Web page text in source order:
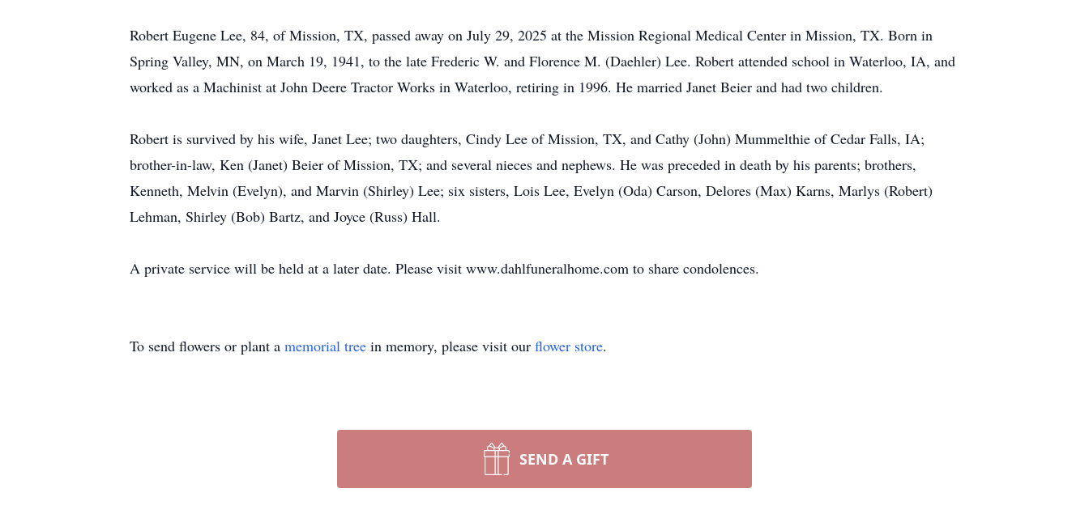
Robert Eugene Lee, 84, of Mission, TX, passed away on July 29, 2025 at the Mission Regional Medical Center in Mission, TX. Born in
Spring Valley, MN, on March 19, 1941, to the late Frederic W. and Florence M. (Daehler) Lee. Robert attended school in Waterloo, IA, and
worked as a Machinist at John Deere Tractor Works in Waterloo, retiring in 1996. He married Janet Beier and had two children.
Robert is survived by his wife, Janet Lee; two daughters, Cindy Lee of Mission, TX, and Cathy (John) Mummelthie of Cedar Falls, IA;
brother-in-law, Ken (Janet) Beier of Mission, TX; and several nieces and nephews. He was preceded in death by his parents; brothers,
Kenneth, Melvin (Evelyn), and Marvin (Shirley) Lee; six sisters, Lois Lee, Evelyn (Oda) Carson, Delores (Max) Karns, Marlys (Robert)
Lehman, Shirley (Bob) Bartz, and Joyce (Russ) Hall.
A private service will be held at a later date. Please visit www.dahlfuneralhome.com to share condolences.
To send flowers or plant a memorial tree in memory, please visit our flower store.
SEND A GIFT